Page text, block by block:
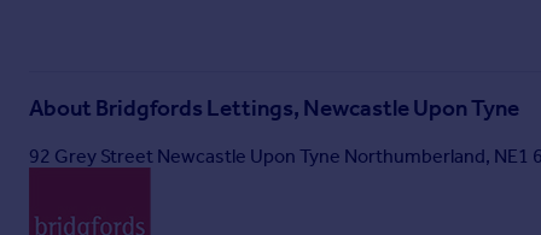
About Bridgfords Lettings, Newcastle Upon Tyne
92 Grey Street Newcastle Upon Tyne Northumberland, NE1